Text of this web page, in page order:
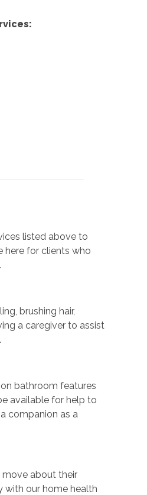
listed above to
here for clients who
brushing hair,
a caregiver to assist
bathroom features
available for help to
companion as a
move about their
with our home health